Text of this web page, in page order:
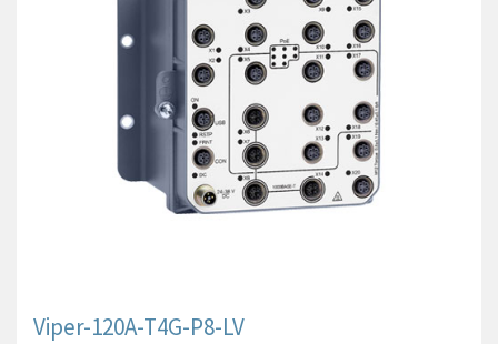
Viper-120A-T4G-P8-LV